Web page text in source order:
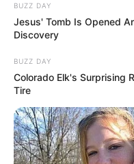
Daftar isi
Detail
Judul: Midnight
BUZZ DAY
Jesus' Tomb Is Opened
Discovery
BUZZ DAY
Colorado Elk's Surprising
Tire